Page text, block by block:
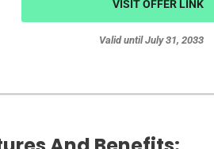
VISIT OFFER LINK
Valid until July 31, 2033